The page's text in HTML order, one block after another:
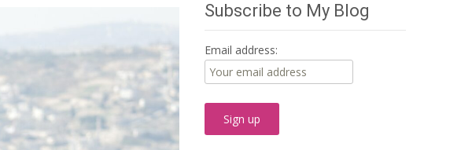
Subscribe to My Blog
Email address: